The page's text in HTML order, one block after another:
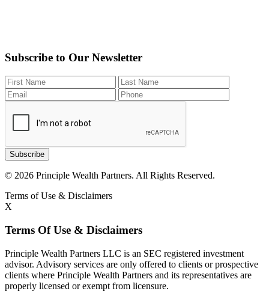
Subscribe to Our Newsletter
Subscribe
© 2026 Principle Wealth Partners. All Rights Reserved.
Terms of Use & Disclaimers
X
Terms Of Use & Disclaimers
Principle Wealth Partners LLC is an SEC registered investment
advisor. Advisory services are only offered to clients or prospective
clients where Principle Wealth Partners and its representatives are
properly licensed or exempt from licensure.